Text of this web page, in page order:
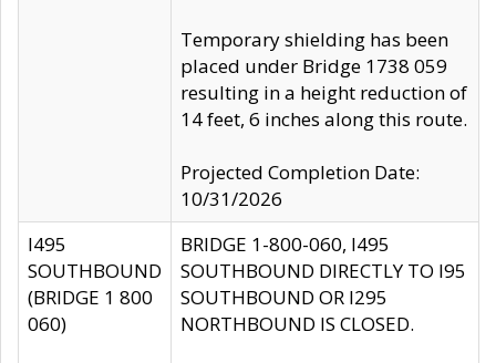
Temporary shielding has been
placed under Bridge 1738 059
resulting in a height reduction of
14 feet, 6 inches along this route.
Projected Completion Date:
10/31/2026
I495
SOUTHBOUND
(BRIDGE 1 800
060)
BRIDGE 1-800-060, I495
SOUTHBOUND DIRECTLY TO I95
SOUTHBOUND OR I295
NORTHBOUND IS CLOSED.